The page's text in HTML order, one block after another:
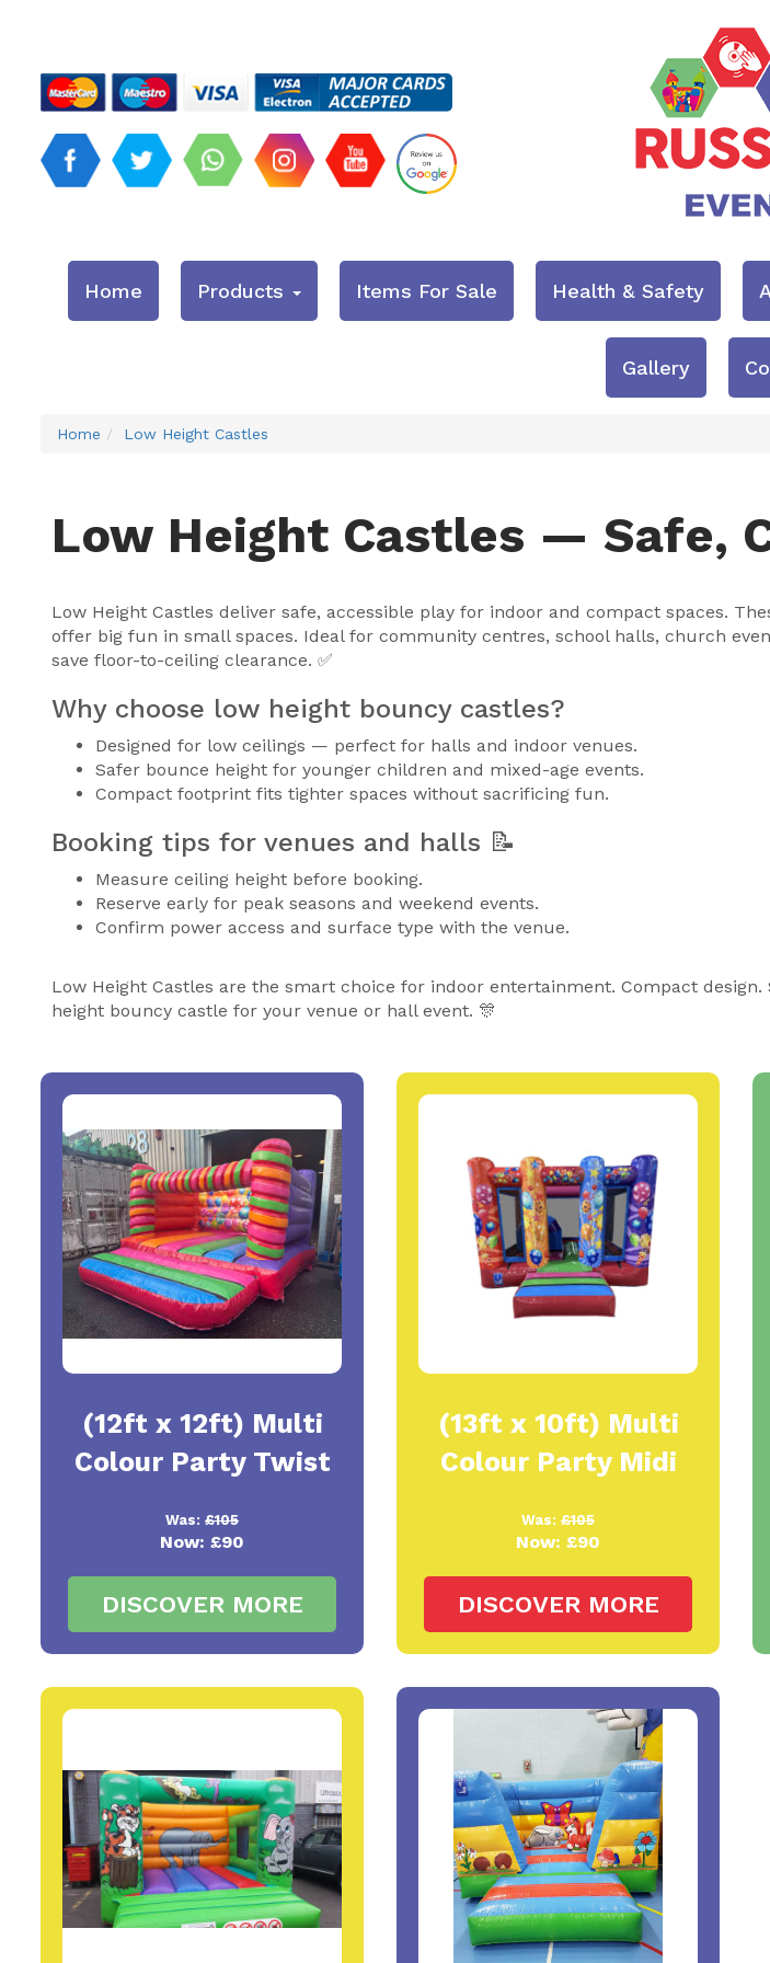
Home Products Items For Sale Health & Safety
Gallery
Home Low Height Castles
Low Height Castles — Safe,
Low Height Castles deliver safe, accessible play for indoor and compact spaces.
offer big fun in small spaces. Ideal for community centres, school halls, church
save floor-to-ceiling clearance. ✅
Why choose low height bouncy castles?
Designed for low ceilings — perfect for halls and indoor venues.
Safer bounce height for younger children and mixed-age events.
Compact footprint fits tighter spaces without sacrificing fun.
Booking tips for venues and halls 📝
Measure ceiling height before booking.
Reserve early for peak seasons and weekend events.
Confirm power access and surface type with the venue.
Low Height Castles are the smart choice for indoor entertainment. Compact
height bouncy castle for your venue or hall event. 🎊
(12ft x 12ft) Multi
Colour Party Twist
Was: £105
Now: £90
DISCOVER MORE
(13ft x 10ft) Multi
Colour Party Midi
Was: £105
Now: £90
DISCOVER MORE